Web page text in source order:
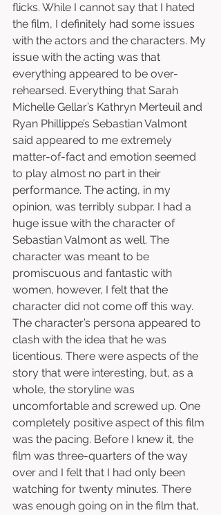
flicks. While I cannot say that I hated
the film, I definitely had some issues
with the actors and the characters. My
issue with the acting was that
everything appeared to be over-
rehearsed. Everything that Sarah
Michelle Gellar’s Kathryn Merteuil and
Ryan Phillippe’s Sebastian Valmont
said appeared to me extremely
matter-of-fact and emotion seemed
to play almost no part in their
performance. The acting, in my
opinion, was terribly subpar. I had a
huge issue with the character of
Sebastian Valmont as well. The
character was meant to be
promiscuous and fantastic with
women, however, I felt that the
character did not come off this way.
The character’s persona appeared to
clash with the idea that he was
licentious. There were aspects of the
story that were interesting, but, as a
whole, the storyline was
uncomfortable and screwed up. One
completely positive aspect of this film
was the pacing. Before I knew it, the
film was three-quarters of the way
over and I felt that I had only been
watching for twenty minutes. There
was enough going on in the film that,